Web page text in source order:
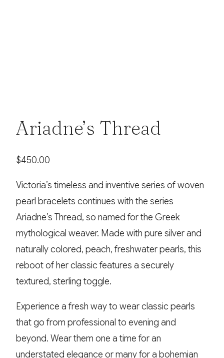
Ariadne’s Thread
$450.00
Victoria’s timeless and inventive series of woven
pearl bracelets continues with the series
Ariadne’s Thread, so named for the Greek
mythological weaver. Made with pure silver and
naturally colored, peach, freshwater pearls, this
reboot of her classic features a securely
textured, sterling toggle.
Experience a fresh way to wear classic pearls
that go from professional to evening and
beyond. Wear them one a time for an
understated elegance or many for a bohemian